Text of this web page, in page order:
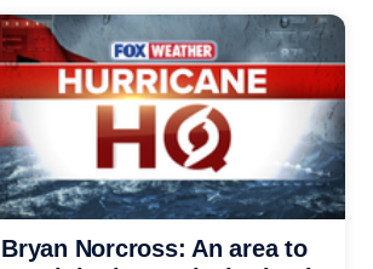
Bryan Norcross: An area to